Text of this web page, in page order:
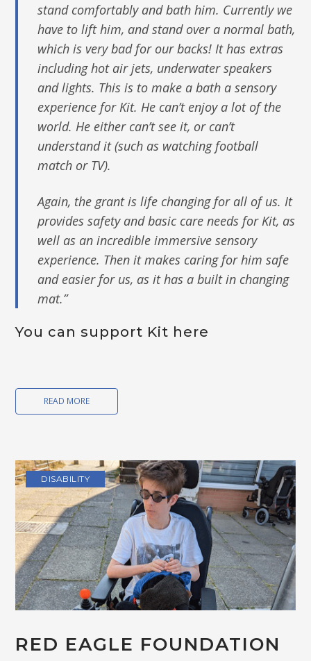
stand comfortably and bath him. Currently we
have to lift him, and stand over a normal bath,
which is very bad for our backs! It has extras
including hot air jets, underwater speakers
and lights. This is to make a bath a sensory
experience for Kit. He can’t enjoy a lot of the
world. He either can’t see it, or can’t
understand it (such as watching football
match or TV).
Again, the grant is life changing for all of us. It
provides safety and basic care needs for Kit, as
well as an incredible immersive sensory
experience. Then it makes caring for him safe
and easier for us, as it has a built in changing
mat.”
You can support Kit here
READ MORE
DISABILITY
RED EAGLE FOUNDATION